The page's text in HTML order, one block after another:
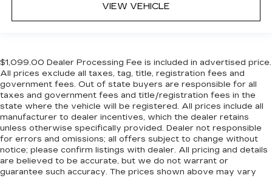
VIEW VEHICLE
$1,099.00 Dealer Processing Fee is included in advertised price.
All prices exclude all taxes, tag, title, registration fees and
government fees. Out of state buyers are responsible for all
taxes and government fees and title/registration fees in the
state where the vehicle will be registered. All prices include all
manufacturer to dealer incentives, which the dealer retains
unless otherwise specifically provided. Dealer not responsible
for errors and omissions; all offers subject to change without
notice; please confirm listings with dealer. All pricing and details
are believed to be accurate, but we do not warrant or
guarantee such accuracy. The prices shown above may vary